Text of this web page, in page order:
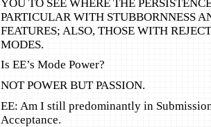
YOU TO SEE WHERE THE
PARTICULAR WITH STUBBORNNESS
FEATURES; ALSO, THOSE WITH
MODES.
Is EE’s Mode Power?
NOT POWER BUT PASSION.
EE: Am I still predominantly in
Acceptance.